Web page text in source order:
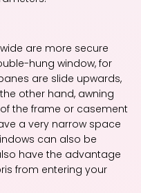
are more secure
hung window, for
are slide upwards,
other hand, awning
the frame or casement
a very narrow space
can also be
have the advantage
from entering your